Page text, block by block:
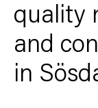
quality
and
in